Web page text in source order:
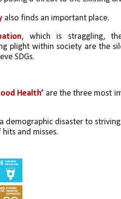
also finds an important place.
, which is straggling,
plight within society are the
SDGs.
Health’ are the three most
demographic disaster to
and misses.